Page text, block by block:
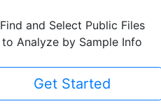
Find and Select Public Files
to Analyze by Sample Info
Get Started